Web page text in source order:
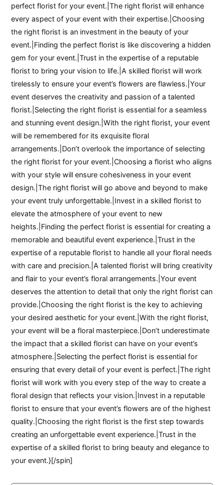
perfect florist for your event.|The right florist will enhance
every aspect of your event with their expertise.|Choosing
the right florist is an investment in the beauty of your
event.|Finding the perfect florist is like discovering a hidden
gem for your event.|Trust in the expertise of a reputable
florist to bring your vision to life.|A skilled florist will work
tirelessly to ensure your event’s flowers are flawless.|Your
event deserves the creativity and passion of a talented
florist.|Selecting the right florist is essential for a seamless
and stunning event design.|With the right florist, your event
will be remembered for its exquisite floral
arrangements.|Don’t overlook the importance of selecting
the right florist for your event.|Choosing a florist who aligns
with your style will ensure cohesiveness in your event
design.|The right florist will go above and beyond to make
your event truly unforgettable.|Invest in a skilled florist to
elevate the atmosphere of your event to new
heights.|Finding the perfect florist is essential for creating a
memorable and beautiful event experience.|Trust in the
expertise of a reputable florist to handle all your floral needs
with care and precision.|A talented florist will bring creativity
and flair to your event’s floral arrangements.|Your event
deserves the attention to detail that only the right florist can
provide.|Choosing the right florist is the key to achieving
your desired aesthetic for your event.|With the right florist,
your event will be a floral masterpiece.|Don’t underestimate
the impact that a skilled florist can have on your event’s
atmosphere.|Selecting the perfect florist is essential for
ensuring that every detail of your event is perfect.|The right
florist will work with you every step of the way to create a
floral design that reflects your vision.|Invest in a reputable
florist to ensure that your event’s flowers are of the highest
quality.|Choosing the right florist is the first step towards
creating an unforgettable event experience.|Trust in the
expertise of a skilled florist to bring beauty and elegance to
your event.}[/spin]